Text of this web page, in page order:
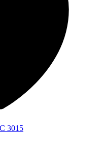
3015